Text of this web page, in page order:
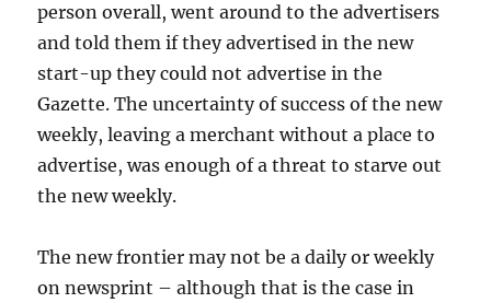
person overall, went around to the advertisers
and told them if they advertised in the new
start-up they could not advertise in the
Gazette. The uncertainty of success of the new
weekly, leaving a merchant without a place to
advertise, was enough of a threat to starve out
the new weekly.
The new frontier may not be a daily or weekly
on newsprint – although that is the case in